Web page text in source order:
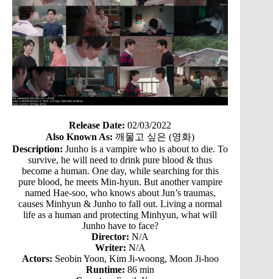
Release Date: 02/03/2022
Also Known As: 깨물고 싶은 (영화)
Description: Junho is a vampire who is about to die. To
survive, he will need to drink pure blood & thus
become a human. One day, while searching for this
pure blood, he meets Min-hyun. But another vampire
named Hae-soo, who knows about Jun’s traumas,
causes Minhyun & Junho to fall out. Living a normal
life as a human and protecting Minhyun, what will
Junho have to face?
Director: N/A
Writer: N/A
Actors: Seobin Yoon, Kim Ji-woong, Moon Ji-hoo
Runtime: 86 min